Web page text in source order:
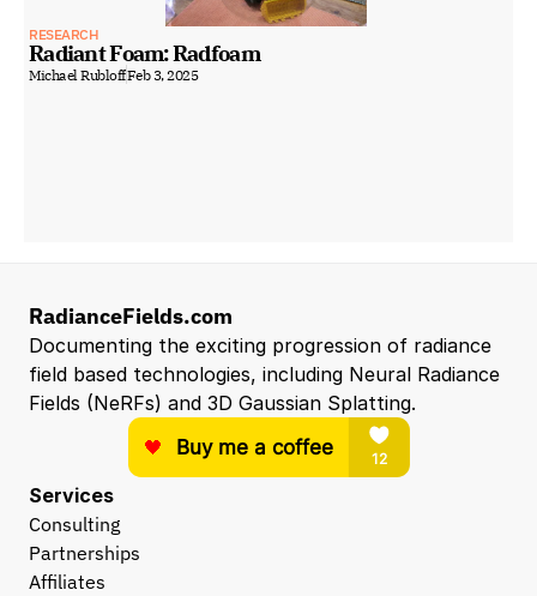
RESEARCH
Radiant Foam: Radfoam
Michael RubloffFeb 3, 2025
RadianceFields.com
Documenting the exciting progression of radiance
field based technologies, including Neural Radiance
Fields (NeRFs) and 3D Gaussian Splatting.
Services
Consulting
Partnerships
Affiliates